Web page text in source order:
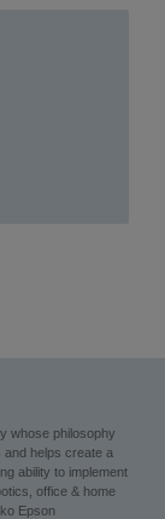
whose philosophy
helps create a
ability to implement
office & home
Epson